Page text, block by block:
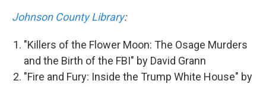
Johnson County Library:
"Killers of the Flower Moon: The Osage Murders
and the Birth of the FBI" by David Grann
"Fire and Fury: Inside the Trump White House" by